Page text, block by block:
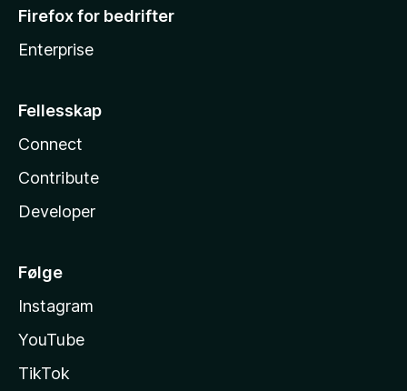
Firefox for bedrifter
Enterprise
Fellesskap
Connect
Contribute
Developer
Følge
Instagram
YouTube
TikTok